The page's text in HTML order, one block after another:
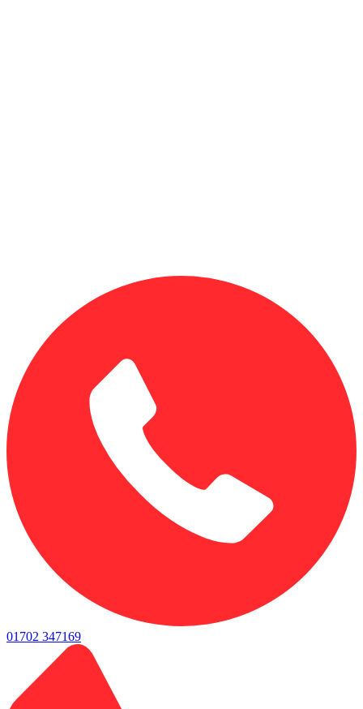
01702 347169